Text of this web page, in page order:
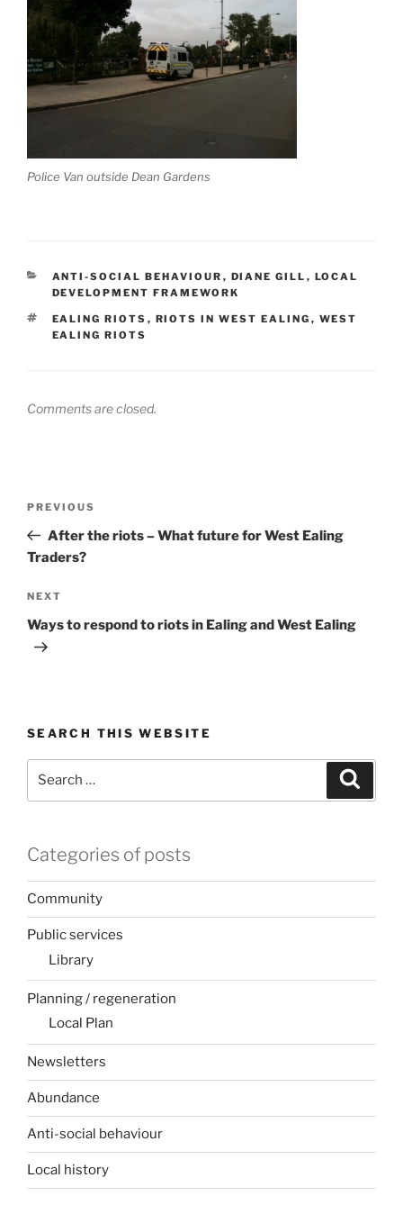
Police Van outside Dean Gardens
CATEGORIES
ANTI-SOCIAL BEHAVIOUR , DIANE GILL , LOCAL
DEVELOPMENT FRAMEWORK
TAGS
EALING RIOTS , RIOTS IN WEST EALING , WEST
EALING RIOTS
Comments are closed.
Previous
Post
PREVIOUS
After the riots – What future for West Ealing
Traders?
Next
Post
NEXT
Ways to respond to riots in Ealing and West Ealing
SEARCH THIS WEBSITE
Categories of posts
Community
Public services
Library
Planning / regeneration
Local Plan
Newsletters
Abundance
Anti-social behaviour
Local history